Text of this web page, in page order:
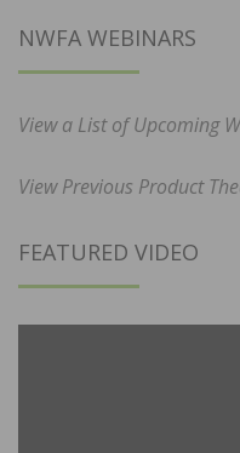
NWFA WEBINARS
View a List of Upcoming
View Previous Product
FEATURED VIDEO